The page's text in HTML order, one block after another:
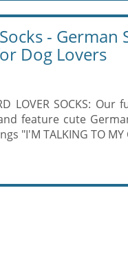
- German
Dog Lovers
LOVER SOCKS:
feature cute
"I'M TALKING TO MY